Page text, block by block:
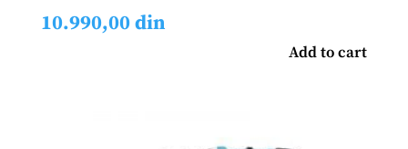
10.990,00din
Add to cart